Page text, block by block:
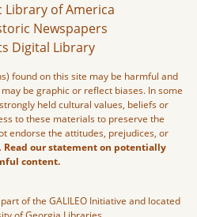
Library of America
Newspapers
Digital Library
found on this site may be harmful and
be graphic or reflect biases. In some
held cultural values, beliefs or
to these materials to preserve the
endorse the attitudes, prejudices, or
Read our statement on potentially
content.
of the GALILEO Initiative and located